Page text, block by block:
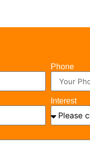
Phone
Interest